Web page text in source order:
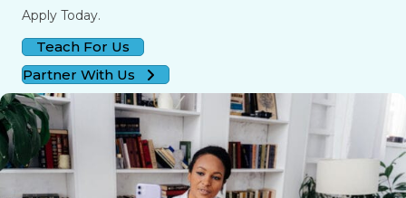
Apply Today.
Teach For Us
Partner With Us